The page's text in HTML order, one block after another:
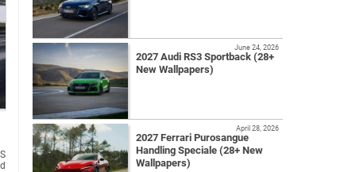
2027 Audi RS3 Sportback (28+
New Wallpapers)
June 24, 2026
2027 Ferrari Purosangue
Handling Speciale (28+ New
Wallpapers)
April 28, 2026